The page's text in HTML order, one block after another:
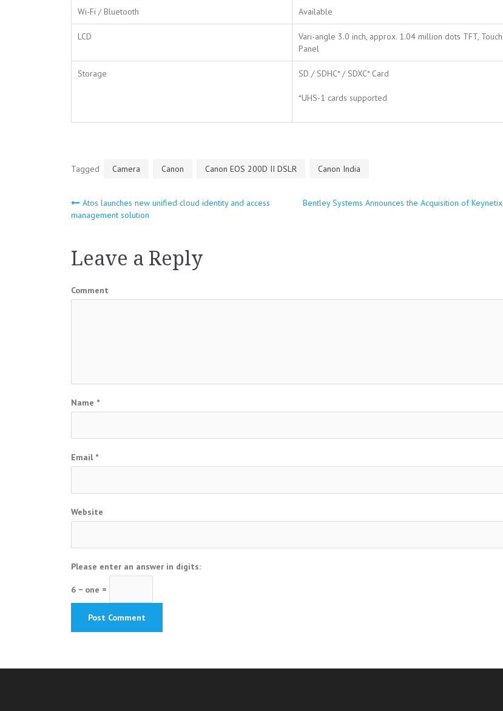
Wi-Fi / Bluetooth Available
LCD
Vari-angle 3.0 inch, approx. 1.04 million dots TFT, Touch
Panel
Storage SD / SDHC* / SDXC* Card
*UHS-1 cards supported
Tagged Camera Canon Canon EOS 200D II DSLR Canon India
Post
navigation
Atos launches new unified cloud identity and access
management solution
Bentley Systems Announces the Acquisition of Keynetix
Leave a Reply
Comment
Name *
Email *
Website
Please enter an answer in digits:
6 − one =